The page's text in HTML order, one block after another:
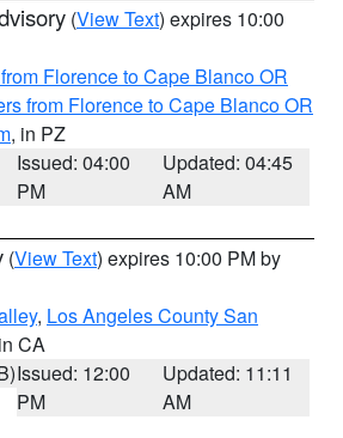
(View Text) expires 10:00
Florence to Cape Blanco OR
from Florence to Cape Blanco OR
, in PZ
Issued: 04:00
PM
Updated: 04:45
AM
(View Text) expires 10:00 PM by
, Los Angeles County San
CA
Issued: 12:00
PM
Updated: 11:11
AM